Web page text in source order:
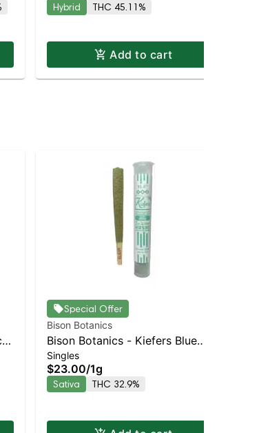
Hybrid THC 45.11%
Add to cart
Special Offer
Bison Botanics
Bison Botanics - Kiefers Blue
Oreo Staten Island Dispensary |
Pickup & Delivery
Singles
$23.00/1g
Sativa THC 32.9%